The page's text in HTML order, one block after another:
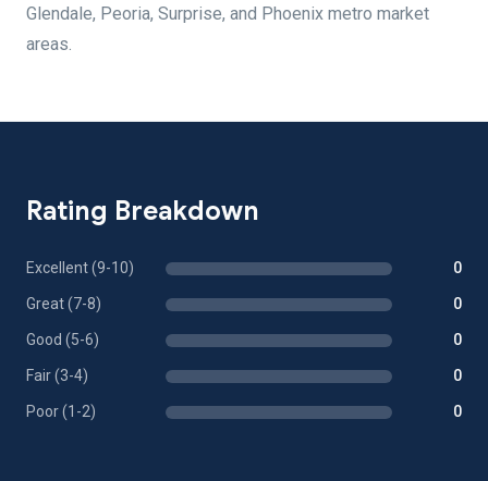
Glendale, Peoria, Surprise, and Phoenix metro market
areas.
Rating Breakdown
Excellent (9-10) 0
Great (7-8) 0
Good (5-6) 0
Fair (3-4) 0
Poor (1-2) 0